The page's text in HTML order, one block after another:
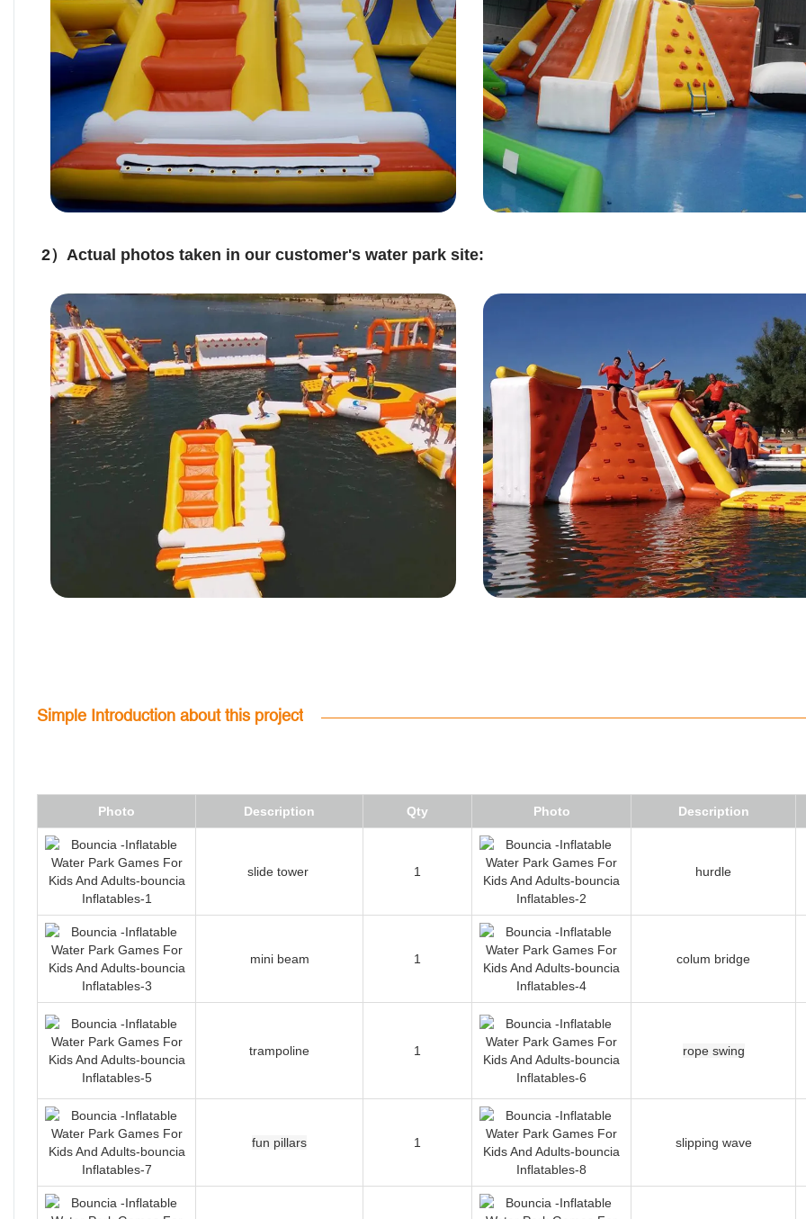
2）Actual photos taken in our customer's water park site:
Simple Introduction about this project
Photo Description Qty Photo Description
slide tower 1 hurdle
mini beam 1 colum bridge
trampoline 1 rope swing
fun pillars 1 slipping wave